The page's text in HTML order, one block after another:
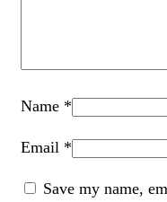
Name *
Email *
Save my name,